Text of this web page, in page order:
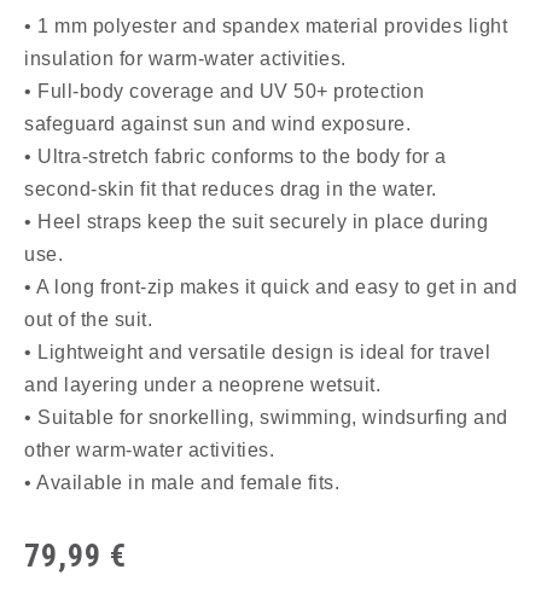
• 1 mm polyester and spandex material provides light
insulation for warm-water activities.
• Full-body coverage and UV 50+ protection
safeguard against sun and wind exposure.
• Ultra-stretch fabric conforms to the body for a
second-skin fit that reduces drag in the water.
• Heel straps keep the suit securely in place during
use.
• A long front-zip makes it quick and easy to get in and
out of the suit.
• Lightweight and versatile design is ideal for travel
and layering under a neoprene wetsuit.
• Suitable for snorkelling, swimming, windsurfing and
other warm-water activities.
• Available in male and female fits.
79,99 €